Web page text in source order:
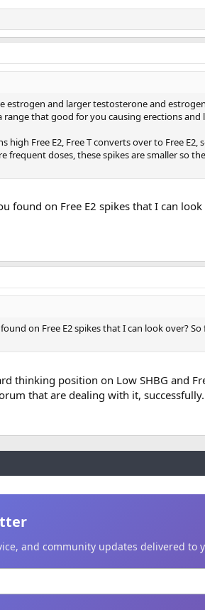
estrogen and larger testosterone and
range that good for you causing erections and
high Free E2, Free T converts over to Free E2,
frequent doses, these spikes are smaller so
found on Free E2 spikes that I can look
on Free E2 spikes that I can look over?
thinking position on Low SHBG and
that are dealing with it, successfully.
and community updates delivered to